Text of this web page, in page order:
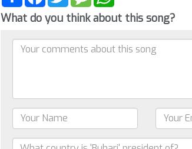
What do you think about this song?